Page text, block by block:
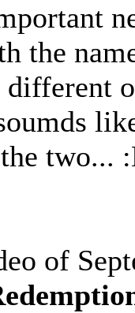
the
two...
of